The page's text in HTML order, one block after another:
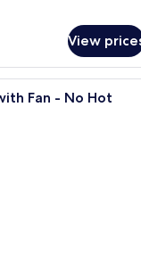
View
wooden cabin with a
Fan - No Hot